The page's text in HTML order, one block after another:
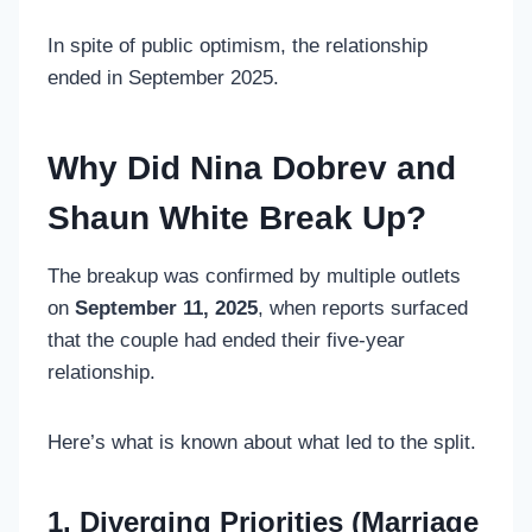
In spite of public optimism, the relationship
ended in September 2025.
Why Did Nina Dobrev and
Shaun White Break Up?
The breakup was confirmed by multiple outlets
on September 11, 2025, when reports surfaced
that the couple had ended their five-year
relationship.
Here’s what is known about what led to the split.
1. Diverging Priorities (Marriage